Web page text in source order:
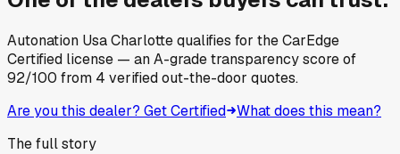
Autonation Usa Charlottequalifies for the CarEdge
Certified license — an A-grade transparency score of
92/100 from 4 verified out-the-door quotes.
Are you this dealer? Get Certified What does this mean?
The full story